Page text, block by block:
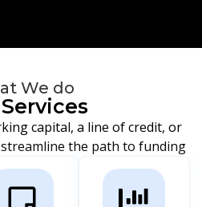
We do
capital, a line of credit, or
the path to funding